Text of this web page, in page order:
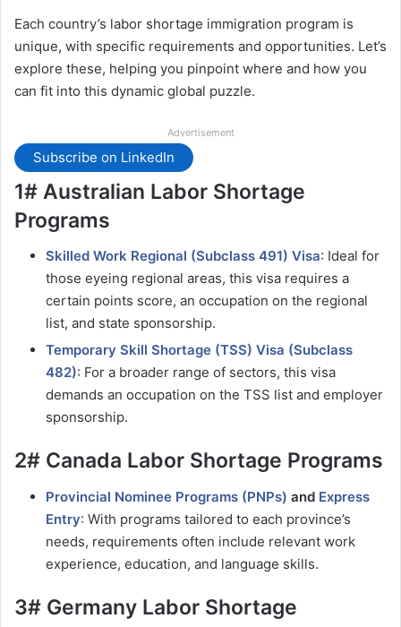
Each country’s labor shortage immigration program is
unique, with specific requirements and opportunities. Let’s
explore these, helping you pinpoint where and how you
can fit into this dynamic global puzzle.
Advertisement
Subscribe on LinkedIn
1# Australian Labor Shortage
Programs
Skilled Work Regional (Subclass 491) Visa: Ideal for
those eyeing regional areas, this visa requires a
certain points score, an occupation on the regional
list, and state sponsorship.
Temporary Skill Shortage (TSS) Visa (Subclass
482): For a broader range of sectors, this visa
demands an occupation on the TSS list and employer
sponsorship.
2# Canada Labor Shortage Programs
Provincial Nominee Programs (PNPs) and Express
Entry: With programs tailored to each province’s
needs, requirements often include relevant work
experience, education, and language skills.
3# Germany Labor Shortage